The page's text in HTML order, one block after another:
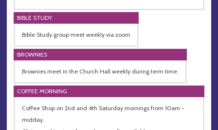
BIBLE STUDY
Bible Study group meet weekly via zoom
BROWNIES
Brownies meet in the Church Hall weekly during term time.
COFFEE MORNING
Coffee Shop on 2nd and 4th Saturday mornings from 10am -
midday.